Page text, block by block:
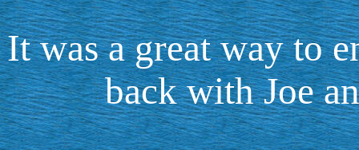
It was a great way to
back with Joe